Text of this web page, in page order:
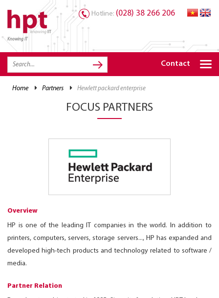
Knowing IT
Hotline: (028) 38 266 206
Contact
home partners hewlett packard enterprise
FOCUS PARTNERS
Overview
HP is one of the leading IT companies in the world. In addition to
printers, computers, servers, storage servers..., HP has expanded and
developed high-tech products and technology related to software /
media.
Partner Relation
TRANG CHỦ
HOME